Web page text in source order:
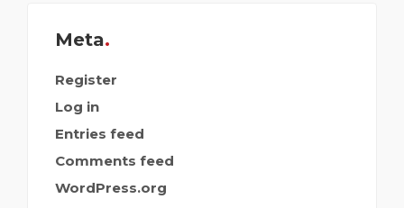
Meta
Register
Log in
Entries feed
Comments feed
WordPress.org